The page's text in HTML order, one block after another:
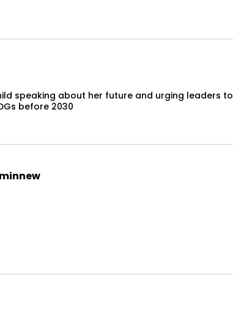
speaking about her future and urging leaders to
before 2030